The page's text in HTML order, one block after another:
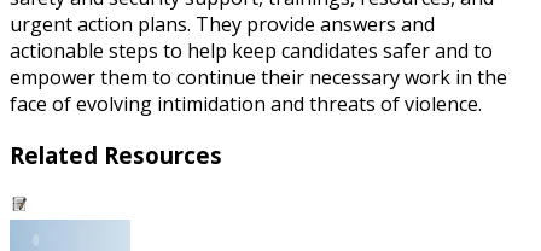
urgent action plans. They provide answers and
actionable steps to help keep candidates safer and to
empower them to continue their necessary work in the
face of evolving intimidation and threats of violence.
Related Resources